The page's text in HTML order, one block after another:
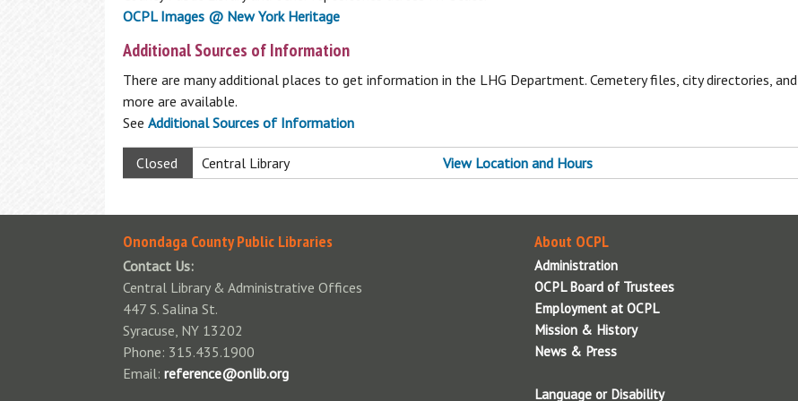
Available Technology
Donations
Standards of Behavior Policy
Park Passes Info
Notary Public
Wireless Printing
Homework Help
Students: K-12 Databases
Contact Us
OCPL Board of Trustees
Employment at OCPL
Mission & History
News & Press
OCPL System Information
Policies & Legal Notices
OCPL Images @ New York Heritage
Additional Sources of Information
There are many additional places to get information in the LHG Department. Cemetery files, city directories, and
more are available.
See Additional Sources of Information
Closed Central Library View Location and Hours
Onondaga County Public Libraries
Contact Us:
Central Library & Administrative Offices
447 S. Salina St.
Syracuse, NY 13202
Phone: 315.435.1900
Email: reference@onlib.org
About OCPL
Administration
OCPL Board of Trustees
Employment at OCPL
Mission & History
News & Press
Language or Disability